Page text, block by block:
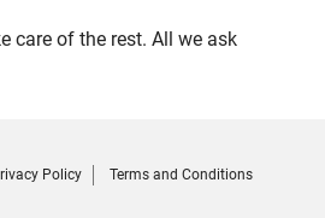
care of the rest. All we ask
Policy Terms and Conditions